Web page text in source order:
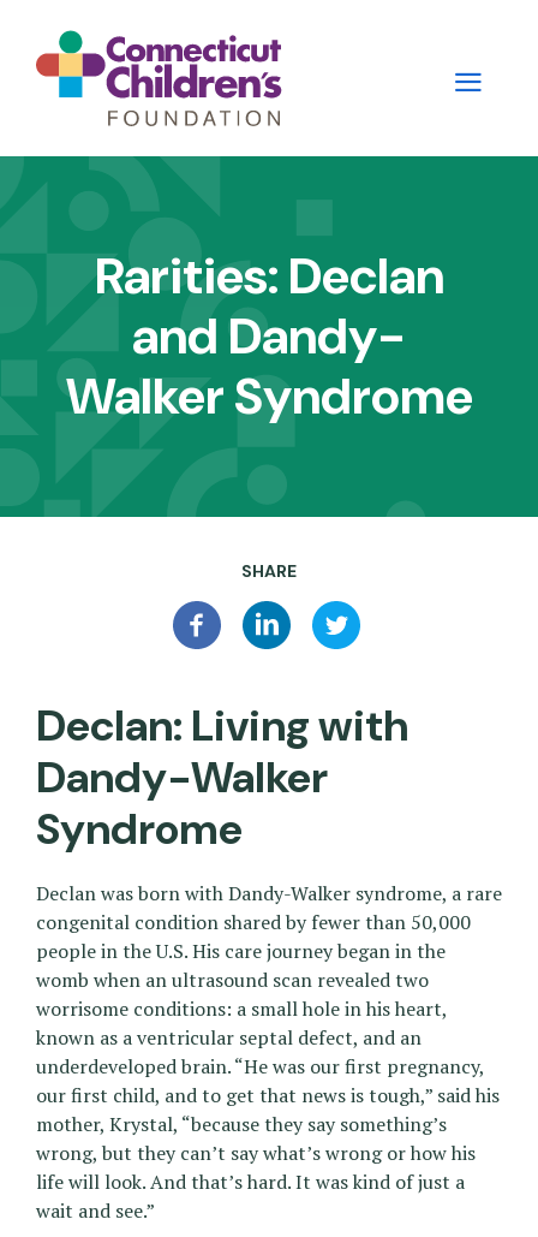
main
content
Main
navigation
-
2nd
Level
Panels
Rarities: Declan
and Dandy-
Walker Syndrome
SHARE
Declan: Living with
Dandy-Walker
Syndrome
Declan was born with Dandy-Walker syndrome, a rare
congenital condition shared by fewer than 50,000
people in the U.S. His care journey began in the
womb when an ultrasound scan revealed two
worrisome conditions: a small hole in his heart,
known as a ventricular septal defect, and an
underdeveloped brain. “He was our first pregnancy,
our first child, and to get that news is tough,” said his
mother, Krystal, “because they say something’s
wrong, but they can’t say what’s wrong or how his
life will look. And that’s hard. It was kind of just a
wait and see.”